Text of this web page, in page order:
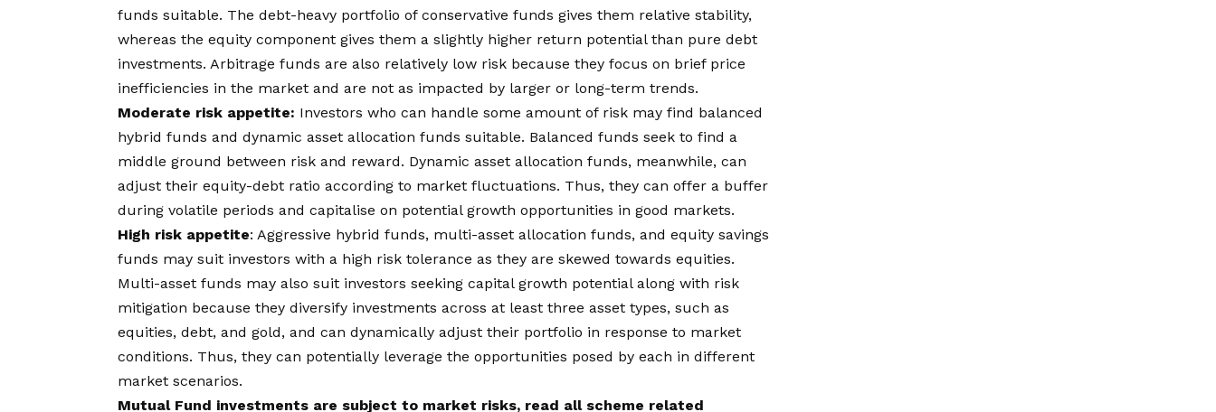
funds suitable. The debt-heavy portfolio of conservative funds gives them relative stability,
whereas the equity component gives them a slightly higher return potential than pure debt
investments. Arbitrage funds are also relatively low risk because they focus on brief price
inefficiencies in the market and are not as impacted by larger or long-term trends.
Moderate risk appetite: Investors who can handle some amount of risk may find balanced
hybrid funds and dynamic asset allocation funds suitable. Balanced funds seek to find a
middle ground between risk and reward. Dynamic asset allocation funds, meanwhile, can
adjust their equity-debt ratio according to market fluctuations. Thus, they can offer a buffer
during volatile periods and capitalise on potential growth opportunities in good markets.
High risk appetite: Aggressive hybrid funds, multi-asset allocation funds, and equity savings
funds may suit investors with a high risk tolerance as they are skewed towards equities.
Multi-asset funds may also suit investors seeking capital growth potential along with risk
mitigation because they diversify investments across at least three asset types, such as
equities, debt, and gold, and can dynamically adjust their portfolio in response to market
conditions. Thus, they can potentially leverage the opportunities posed by each in different
market scenarios.
Mutual Fund investments are subject to market risks, read all scheme related